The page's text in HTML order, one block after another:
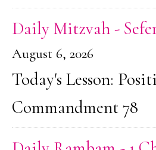
Daily Mitzvah -
August 6, 2026
Today's Lesson:
Commandment 78